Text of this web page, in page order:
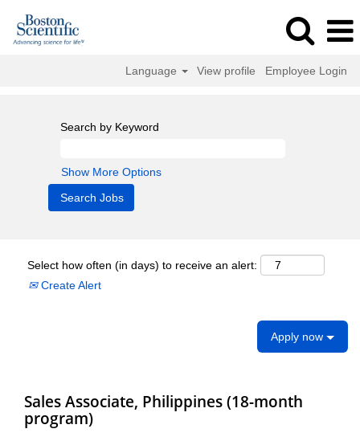
Language View profile Employee Login
Search by Keyword
Show More Options
Select how often (in days) to receive an alert:
Create Alert
Apply now
Sales Associate, Philippines (18-month
program)